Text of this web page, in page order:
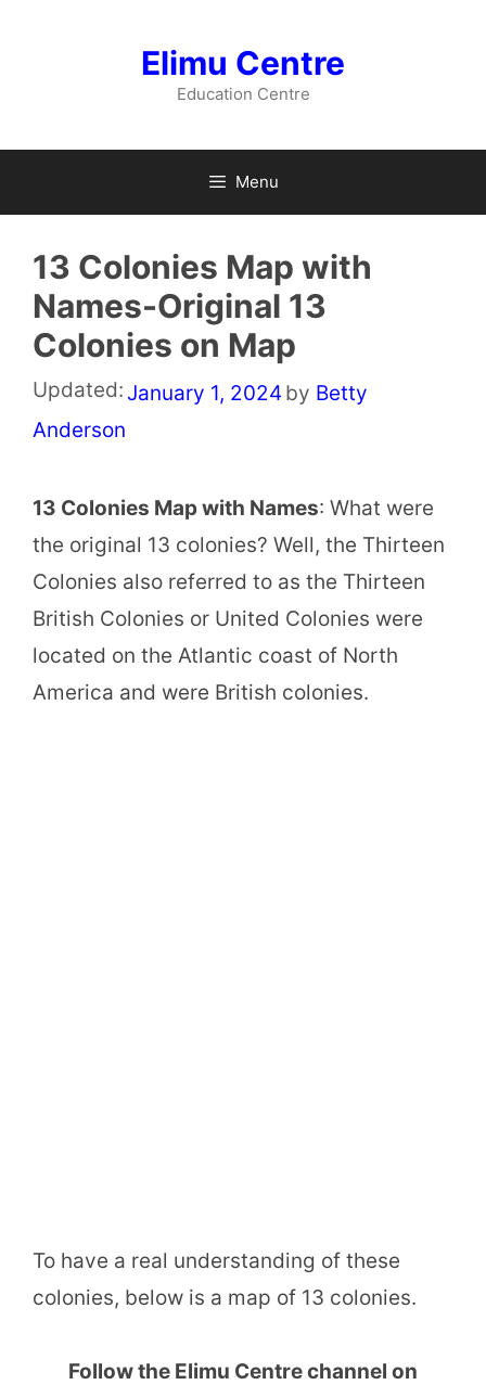
Elimu Centre
Education Centre
Menu
13 Colonies Map with
Names-Original 13
Colonies on Map
Updated: January 1, 2024 by Betty
Anderson
13 Colonies Map with Names: What were
the original 13 colonies? Well, the Thirteen
Colonies also referred to as the Thirteen
British Colonies or United Colonies were
located on the Atlantic coast of North
America and were British colonies.
To have a real understanding of these
colonies, below is a map of 13 colonies.
Follow the Elimu Centre channel on